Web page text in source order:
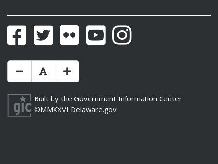
FacebookTwitter Flickr YouTubeInstagram
Make Text Size Smaler
Reset Text Size
Make Text Size Bigger
Built by the Government Information Center
©MMXXVI Delaware.gov